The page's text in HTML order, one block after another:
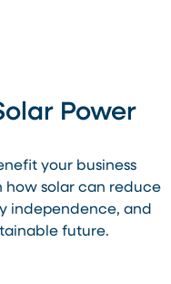
Power
your business
how solar can reduce
independence, and
future.